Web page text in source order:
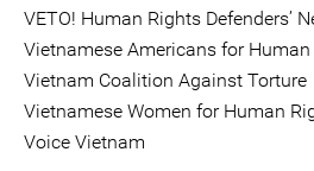
VETO! Human Rights Defenders’
Vietnamese Americans for
Vietnam Coalition Against Torture
Vietnamese Women for Human
Voice Vietnam